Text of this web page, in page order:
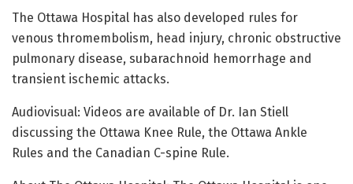
The Ottawa Hospital has also developed rules for
venous thromembolism, head injury, chronic obstructive
pulmonary disease, subarachnoid hemorrhage and
transient ischemic attacks.
Audiovisual: Videos are available of Dr. Ian Stiell
discussing the Ottawa Knee Rule, the Ottawa Ankle
Rules and the Canadian C-spine Rule.